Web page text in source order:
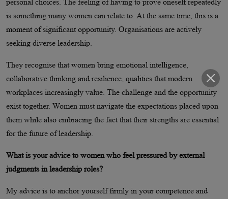
is something many women can relate to. At the same time, this is a
moment of significant opportunity. Organisations are actively
seeking diverse leadership.
They recognise that women bring emotional intelligence,
collaborative thinking and resilience, qualities that modern
workplaces increasingly value. The challenge and the opportunity
exist together. Women must navigate the expectations placed upon
them while also embracing the fact that their strengths are essential
for the future of leadership.
What is your advice to women who feel pressured by external
judgments in leadership roles?
My advice is to anchor yourself firmly in your competence and